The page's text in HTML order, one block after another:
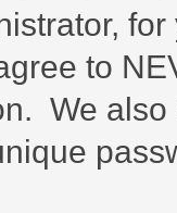
to
We also